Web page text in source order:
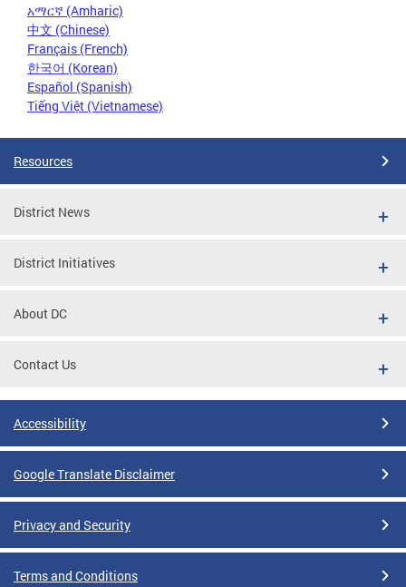
አማርኛ (Amharic)
中文 (Chinese)
Français (French)
한국어 (Korean)
Español (Spanish)
Tiếng Việt (Vietnamese)
Resources
District News
District Initiatives
About DC
Contact Us
Accessibility
Google Translate Disclaimer
Privacy and Security
Terms and Conditions